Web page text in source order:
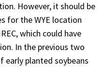
However, it should be
for the WYE location
which could have
In the previous two
early planted soybeans